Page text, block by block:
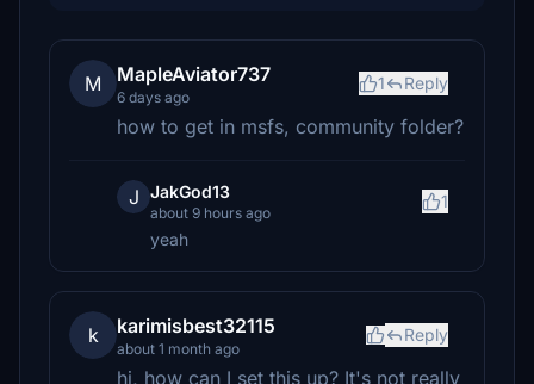
M MapleAviator737
6 days ago
1 Reply
how to get in msfs, community folder?
J JakGod13
about 9 hours ago
1
yeah
k karimisbest32115
about 1 month ago
Reply
hi, how can I set this up? It's not really